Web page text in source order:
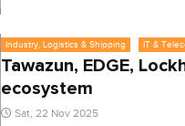
Industry, Logistics & Shipping IT &
Tawazun, EDGE,
ecosystem
Sat, 22 Nov 2025